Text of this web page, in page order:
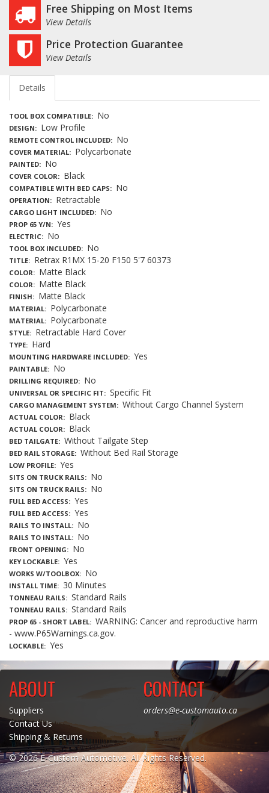
Free Shipping on Most Items
View Details
Price Protection Guarantee
View Details
Details
TOOL BOX COMPATIBLE No
DESIGN Low Profile
REMOTE CONTROL INCLUDED No
COVER MATERIAL Polycarbonate
PAINTED No
COVER COLOR Black
COMPATIBLE WITH BED CAPS No
OPERATION Retractable
CARGO LIGHT INCLUDED No
PROP 65 Y/N Yes
ELECTRIC No
TOOL BOX INCLUDED No
TITLE Retrax R1MX 15-20 F150 5'7 60373
COLOR Matte Black
COLOR Matte Black
FINISH Matte Black
MATERIAL Polycarbonate
MATERIAL Polycarbonate
STYLE Retractable Hard Cover
TYPE Hard
MOUNTING HARDWARE INCLUDED Yes
PAINTABLE No
DRILLING REQUIRED No
UNIVERSAL OR SPECIFIC FIT Specific Fit
CARGO MANAGEMENT SYSTEM Without Cargo Channel System
ACTUAL COLOR Black
ACTUAL COLOR Black
BED TAILGATE Without Tailgate Step
BED RAIL STORAGE Without Bed Rail Storage
LOW PROFILE Yes
SITS ON TRUCK RAILS No
SITS ON TRUCK RAILS No
FULL BED ACCESS Yes
FULL BED ACCESS Yes
RAILS TO INSTALL No
RAILS TO INSTALL No
FRONT OPENING No
KEY LOCKABLE Yes
WORKS W/TOOLBOX No
INSTALL TIME 30 Minutes
TONNEAU RAILS Standard Rails
TONNEAU RAILS Standard Rails
PROP 65 - SHORT LABEL
WARNING: Cancer and reproductive harm
- www.P65Warnings.ca.gov.
LOCKABLE Yes
ABOUT
Suppliers
Contact Us
Shipping & Returns
CONTACT
orders@e-customauto.ca
© 2026 E-Custom Automotive. All Rights Reserved.